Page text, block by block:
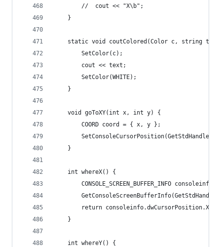
		//	cout << "X\b";
	}
static void coutColored(Color c, string
		SetColor(c);
		cout << text;
		SetColor(WHITE);
	}
	void goToXY(int x, int y) {
		COORD coord = { x, y };
	}
	int whereX() {
		CONSOLE_SCREEN_BUFFER_INFO consoleinfo;
		return consoleinfo.dwCursorPosition.X;
	}
	int whereY() {